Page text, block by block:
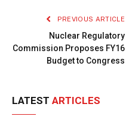
PREVIOUS ARTICLE
Nuclear Regulatory
Commission Proposes FY16
Budget to Congress
LATEST ARTICLES